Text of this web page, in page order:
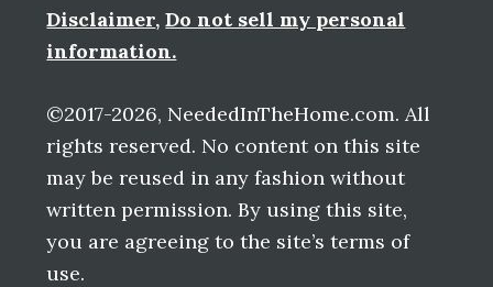
Disclaimer, Do not sell my personal
information.
©2017-2026, NeededInTheHome.com. All
rights reserved. No content on this site
may be reused in any fashion without
written permission. By using this site,
you are agreeing to the site’s terms of
use.